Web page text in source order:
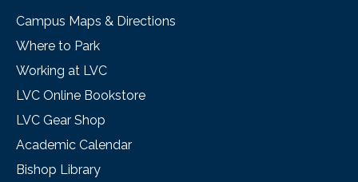
Campus Maps & Directions
Where to Park
Working at LVC
LVC Online Bookstore
LVC Gear Shop
Academic Calendar
Bishop Library